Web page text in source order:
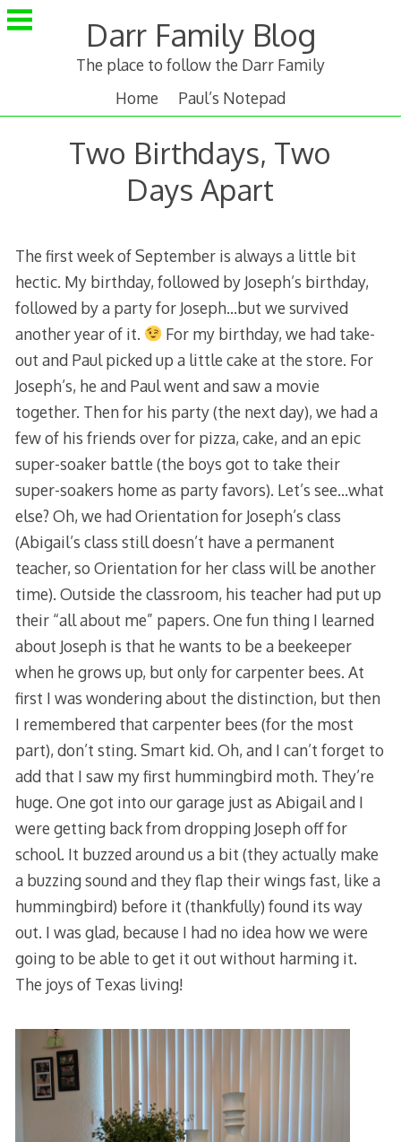
Skip
to
Darr Family Blog
The place to follow the Darr Family
Home
Paul’s Notepad
Two Birthdays, Two
Days Apart
The first week of September is always a little bit
hectic. My birthday, followed by Joseph’s birthday,
followed by a party for Joseph…but we survived
another year of it.
For my birthday, we had take-
out and Paul picked up a little cake at the store. For
Joseph’s, he and Paul went and saw a movie
together. Then for his party (the next day), we had a
few of his friends over for pizza, cake, and an epic
super-soaker battle (the boys got to take their
super-soakers home as party favors). Let’s see…what
else? Oh, we had Orientation for Joseph’s class
(Abigail’s class still doesn’t have a permanent
teacher, so Orientation for her class will be another
time). Outside the classroom, his teacher had put up
their “all about me” papers. One fun thing I learned
about Joseph is that he wants to be a beekeeper
when he grows up, but only for carpenter bees. At
first I was wondering about the distinction, but then
I remembered that carpenter bees (for the most
part), don’t sting. Smart kid. Oh, and I can’t forget to
add that I saw my first hummingbird moth. They’re
huge. One got into our garage just as Abigail and I
were getting back from dropping Joseph off for
school. It buzzed around us a bit (they actually make
a buzzing sound and they flap their wings fast, like a
hummingbird) before it (thankfully) found its way
out. I was glad, because I had no idea how we were
going to be able to get it out without harming it.
The joys of Texas living!